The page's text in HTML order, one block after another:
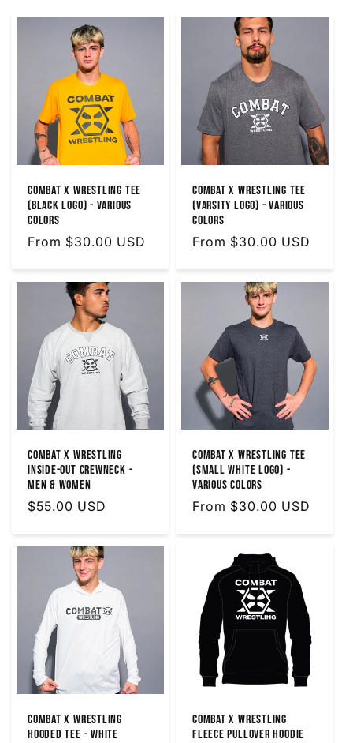
Combat X Wrestling Tee
(Black Logo) - Various
Colors
Regular
From $30.00 USD
Combat X Wrestling Tee
(Varsity Logo) - Various
Colors
Regular
From $30.00 USD
Combat X Wrestling
Inside-Out Crewneck -
Men & Women
Regular
$55.00 USD
Combat X Wrestling Tee
(Small White Logo) -
Various Colors
Regular
From $30.00 USD
Combat X Wrestling
Hooded Tee - White
Combat X Wrestling
Fleece Pullover Hoodie